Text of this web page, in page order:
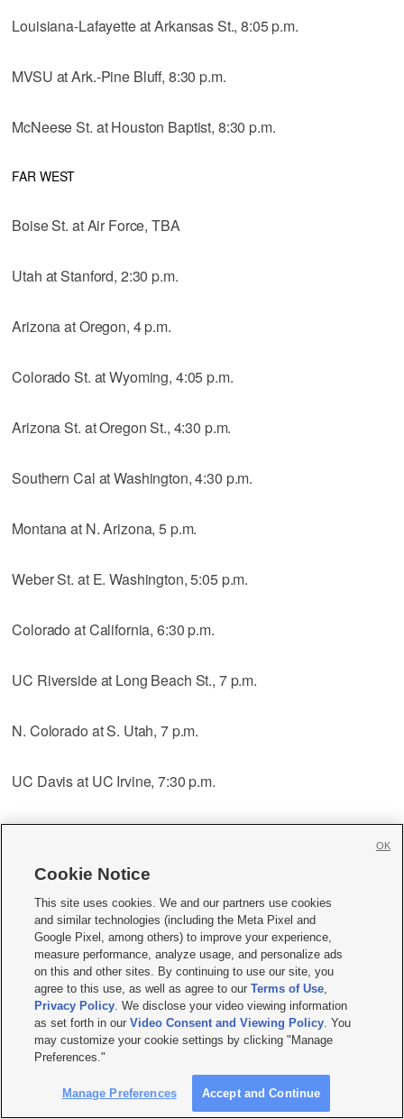
Louisiana-Lafayette at Arkansas St., 8:05 p.m.
MVSU at Ark.-Pine Bluff, 8:30 p.m.
McNeese St. at Houston Baptist, 8:30 p.m.
FAR WEST
Boise St. at Air Force, TBA
Utah at Stanford, 2:30 p.m.
Arizona at Oregon, 4 p.m.
Colorado St. at Wyoming, 4:05 p.m.
Arizona St. at Oregon St., 4:30 p.m.
Southern Cal at Washington, 4:30 p.m.
Montana at N. Arizona, 5 p.m.
Weber St. at E. Washington, 5:05 p.m.
Colorado at California, 6:30 p.m.
UC Riverside at Long Beach St., 7 p.m.
N. Colorado at S. Utah, 7 p.m.
UC Davis at UC Irvine, 7:30 p.m.
CS Bakersfield at Utah Valley, 9:05 p.m.
UC Santa Barbara at Cal Poly, 10 p.m.
Fresno St. at San Jose St., 10 p.m.
UNLV at Nevada, 10:05 p.m.
Idaho St. at Portland St., 10:05 p.m.
Montana St. at Sacramento St., 10:05 p.m.
Cookie Notice
This site uses cookies. We and our partners use cookies
and similar technologies (including the Meta Pixel and
Google Pixel, among others) to improve your experience,
measure performance, analyze usage, and personalize ads
on this and other sites. By continuing to use our site, you
agree to this use, as well as agree to ourTerms of Use,
Privacy Policy. We disclose your video viewing information
as set forth in ourVideo Consent and Viewing Policy. You
may customize your cookie settings by clicking "Manage
Preferences."
Manage Preferences Accept and Continue
OK